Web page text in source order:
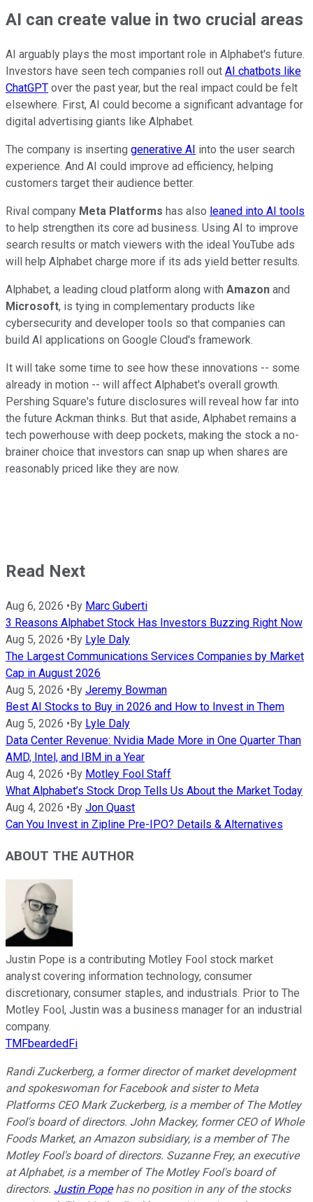
AI can create value in two crucial areas
AI arguably plays the most important role in Alphabet's future.
Investors have seen tech companies roll out AI chatbots like
ChatGPT over the past year, but the real impact could be felt
elsewhere. First, AI could become a significant advantage for
digital advertising giants like Alphabet.
The company is inserting generative AI into the user search
experience. And AI could improve ad efficiency, helping
customers target their audience better.
Rival company Meta Platforms has also leaned into AI tools
to help strengthen its core ad business. Using AI to improve
search results or match viewers with the ideal YouTube ads
will help Alphabet charge more if its ads yield better results.
Alphabet, a leading cloud platform along with Amazon and
Microsoft, is tying in complementary products like
cybersecurity and developer tools so that companies can
build AI applications on Google Cloud's framework.
It will take some time to see how these innovations -- some
already in motion -- will affect Alphabet's overall growth.
Pershing Square's future disclosures will reveal how far into
the future Ackman thinks. But that aside, Alphabet remains a
tech powerhouse with deep pockets, making the stock a no-
brainer choice that investors can snap up when shares are
reasonably priced like they are now.
Read Next
Aug 6, 2026 • By Marc Guberti
3 Reasons Alphabet Stock Has Investors Buzzing Right Now
Aug 5, 2026 • By Lyle Daly
The Largest Communications Services Companies by Market
Cap in August 2026
Aug 5, 2026 • By Jeremy Bowman
Best AI Stocks to Buy in 2026 and How to Invest in Them
Aug 5, 2026 • By Lyle Daly
Data Center Revenue: Nvidia Made More in One Quarter Than
AMD, Intel, and IBM in a Year
Aug 4, 2026 • By Motley Fool Staff
What Alphabet’s Stock Drop Tells Us About the Market Today
Aug 4, 2026 • By Jon Quast
Can You Invest in Zipline Pre-IPO? Details & Alternatives
ABOUT THE AUTHOR
Justin Pope is a contributing Motley Fool stock market
analyst covering information technology, consumer
discretionary, consumer staples, and industrials. Prior to The
Motley Fool, Justin was a business manager for an industrial
company.
TMFbeardedFi
Randi Zuckerberg, a former director of market development
and spokeswoman for Facebook and sister to Meta
Platforms CEO Mark Zuckerberg, is a member of The Motley
Fool's board of directors. John Mackey, former CEO of Whole
Foods Market, an Amazon subsidiary, is a member of The
Motley Fool's board of directors. Suzanne Frey, an executive
at Alphabet, is a member of The Motley Fool's board of
directors. Justin Popehas no position in any of the stocks